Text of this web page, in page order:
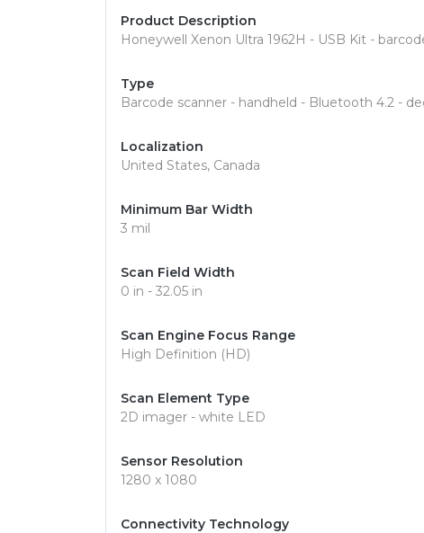
Product Description
Honeywell Xenon Ultra 1962H - USB Kit -
Type
Barcode scanner - handheld - Bluetooth 4.2 -
Localization
United States, Canada
Minimum Bar Width
3 mil
Scan Field Width
0 in - 32.05 in
Scan Engine Focus Range
High Definition (HD)
Scan Element Type
2D imager - white LED
Sensor Resolution
1280 x 1080
Connectivity Technology